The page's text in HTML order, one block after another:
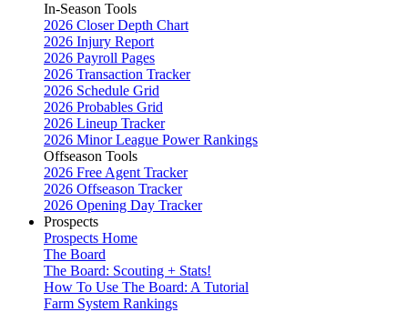
In-Season Tools
2026 Closer Depth Chart
2026 Injury Report
2026 Payroll Pages
2026 Transaction Tracker
2026 Schedule Grid
2026 Probables Grid
2026 Lineup Tracker
2026 Minor League Power Rankings
Offseason Tools
2026 Free Agent Tracker
2026 Offseason Tracker
2026 Opening Day Tracker
Prospects
Prospects Home
The Board
The Board: Scouting + Stats!
How To Use The Board: A Tutorial
Farm System Rankings